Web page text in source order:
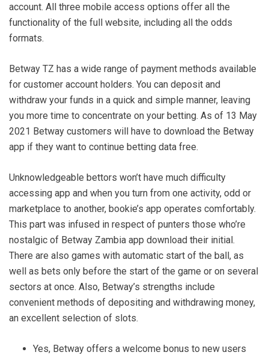
account. All three mobile access options offer all the
functionality of the full website, including all the odds
formats.
Betway TZ has a wide range of payment methods available
for customer account holders. You can deposit and
withdraw your funds in a quick and simple manner, leaving
you more time to concentrate on your betting. As of 13 May
2021 Betway customers will have to download the Betway
app if they want to continue betting data free.
Unknowledgeable bettors won’t have much difficulty
accessing app and when you turn from one activity, odd or
marketplace to another, bookie’s app operates comfortably.
This part was infused in respect of punters those who’re
nostalgic of Betway Zambia app download their initial.
There are also games with automatic start of the ball, as
well as bets only before the start of the game or on several
sectors at once. Also, Betway’s strengths include
convenient methods of depositing and withdrawing money,
an excellent selection of slots.
Yes, Betway offers a welcome bonus to new users